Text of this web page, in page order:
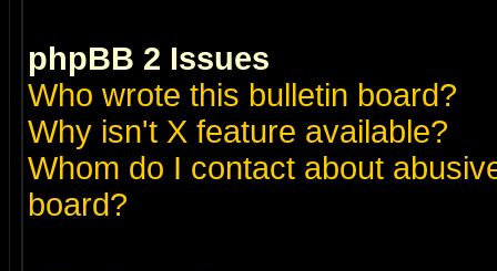
phpBB 2 Issues
Who wrote this bulletin board?
Why isn't X feature available?
Whom do I contact about
board?